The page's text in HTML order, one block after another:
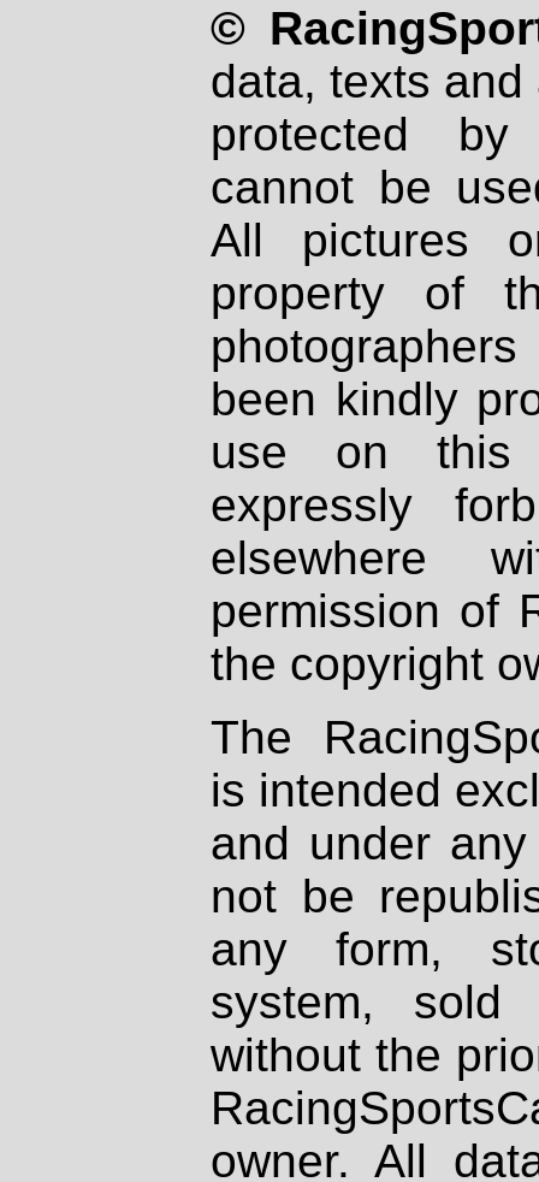
©
data, texts
protected
cannot be
All pictures
property of
been kindly
use on
expressly
elsewhere
permission of
the copyright
The
is intended
and under
not be
any form,
system, sold
without the
owner. All